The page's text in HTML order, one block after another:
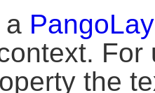
a
For
the